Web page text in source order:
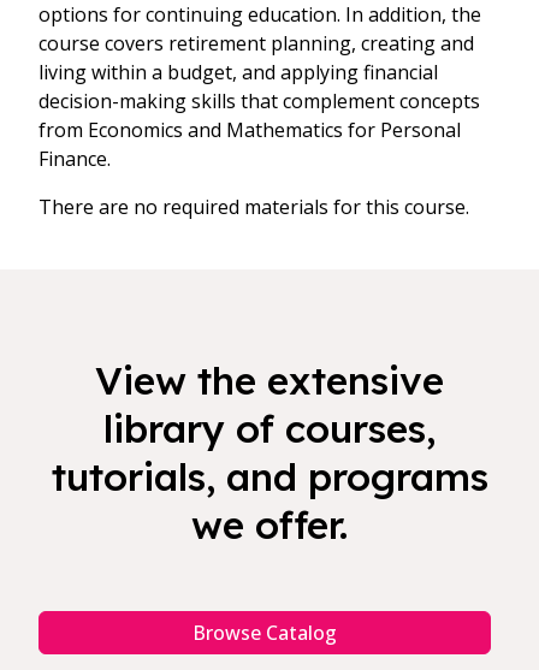
options for continuing education. In addition, the
course covers retirement planning, creating and
living within a budget, and applying financial
decision-making skills that complement concepts
from Economics and Mathematics for Personal
Finance.
There are no required materials for this course.
View the extensive
library of courses,
tutorials, and programs
we offer.
Browse Catalog